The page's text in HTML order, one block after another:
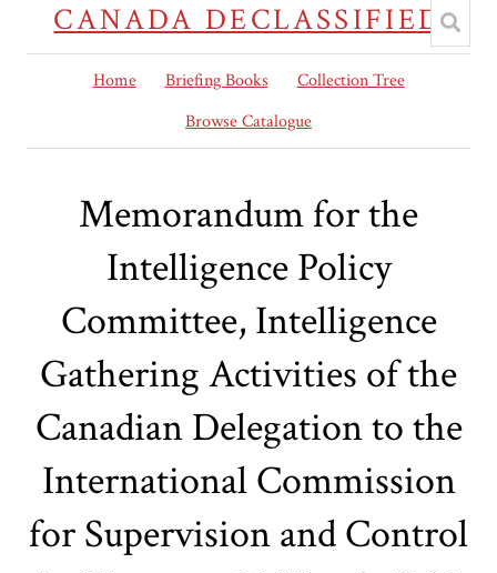
CANADA DECLASSIFIED
Home Briefing Books
Collection Tree
Browse Catalogue
Memorandum for the
Intelligence Policy
Committee, Intelligence
Gathering Activities of the
Canadian Delegation to the
International Commission
for Supervision and Control